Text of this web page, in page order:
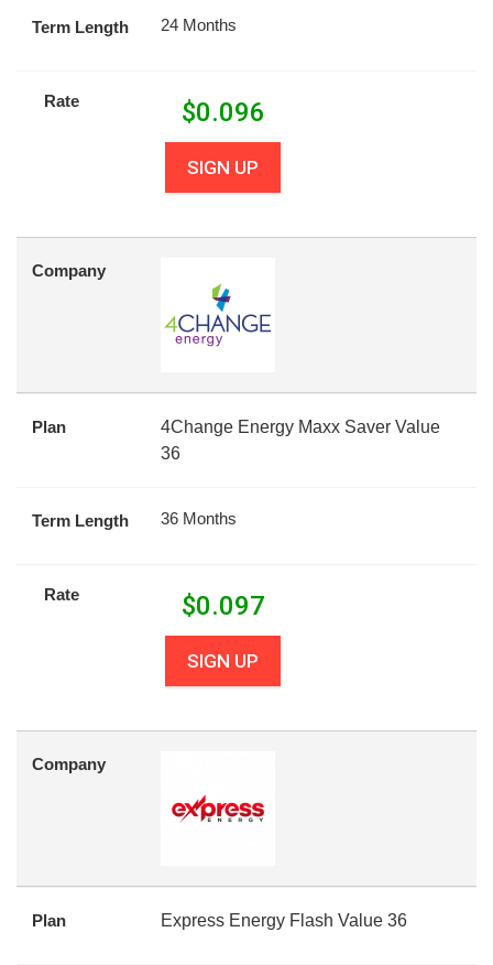
Term Length 24 Months
Rate $0.096
SIGN UP
Company
Plan
4Change Energy Maxx Saver Value
36
Term Length 36 Months
Rate $0.097
SIGN UP
Company
Plan Express Energy Flash Value 36